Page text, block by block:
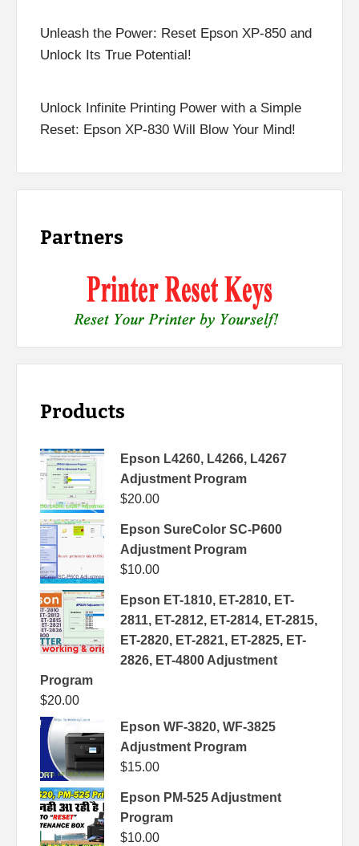
Unleash the Power: Reset Epson XP-850 and
Unlock Its True Potential!
Unlock Infinite Printing Power with a Simple
Reset: Epson XP-830 Will Blow Your Mind!
Partners
Products
Epson L4260, L4266, L4267
Adjustment Program
$20.00
Epson SureColor SC-P600
Adjustment Program
$10.00
Epson ET-1810, ET-2810, ET-
2811, ET-2812, ET-2814, ET-2815,
ET-2820, ET-2821, ET-2825, ET-
2826, ET-4800 Adjustment
Program
$20.00
Epson WF-3820, WF-3825
Adjustment Program
$15.00
Epson PM-525 Adjustment
Program
$10.00